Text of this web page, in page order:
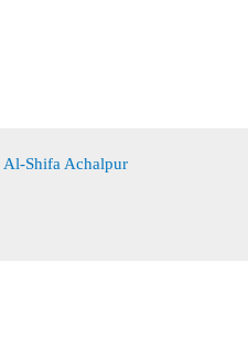
Al-Shifa Achalpur